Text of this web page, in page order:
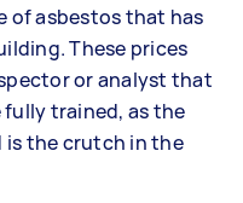
of asbestos that has
These prices
or analyst that
trained, as the
the crutch in the